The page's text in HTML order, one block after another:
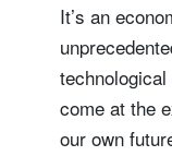
It’s an
come at the
our own